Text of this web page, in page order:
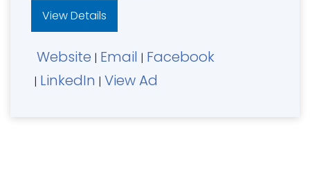
View Details
Website | Email | Facebook
| LinkedIn | View Ad